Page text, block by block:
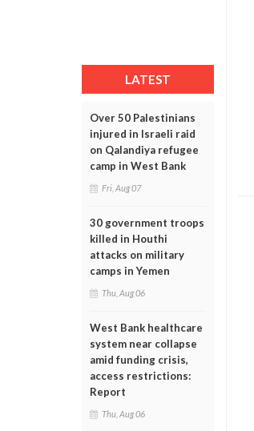
LATEST
Over 50 Palestinians
injured in Israeli raid
on Qalandiya refugee
camp in West Bank
Fri, Aug 07
30 government troops
killed in Houthi
attacks on military
camps in Yemen
Thu, Aug 06
West Bank healthcare
system near collapse
amid funding crisis,
access restrictions:
Report
Thu, Aug 06